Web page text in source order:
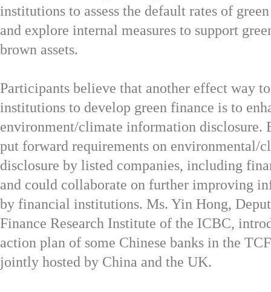
institutions to assess the default rates of
and explore internal measures to support
brown assets.
Participants believe that another effect way
institutions to develop green finance is to
environment/climate information disclosure.
put forward requirements on environmental/
disclosure by listed companies, including
and could collaborate on further improving
by financial institutions. Ms. Yin Hong,
Finance Research Institute of the ICBC,
action plan of some Chinese banks in the
jointly hosted by China and the UK.